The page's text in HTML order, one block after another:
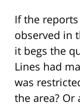
If the
observed in
it begs the
Lines had
was
the area? Or